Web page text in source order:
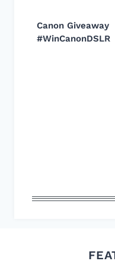
Canon Giveaway
#WinCanonDSLR